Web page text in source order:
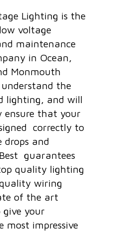
Lighting is the
voltage
maintenance
in Ocean,
Monmouth
the
lighting, and will
ensure that your
correctly to
drops and
guarantees
quality lighting
wiring
of the art
your
most impressive